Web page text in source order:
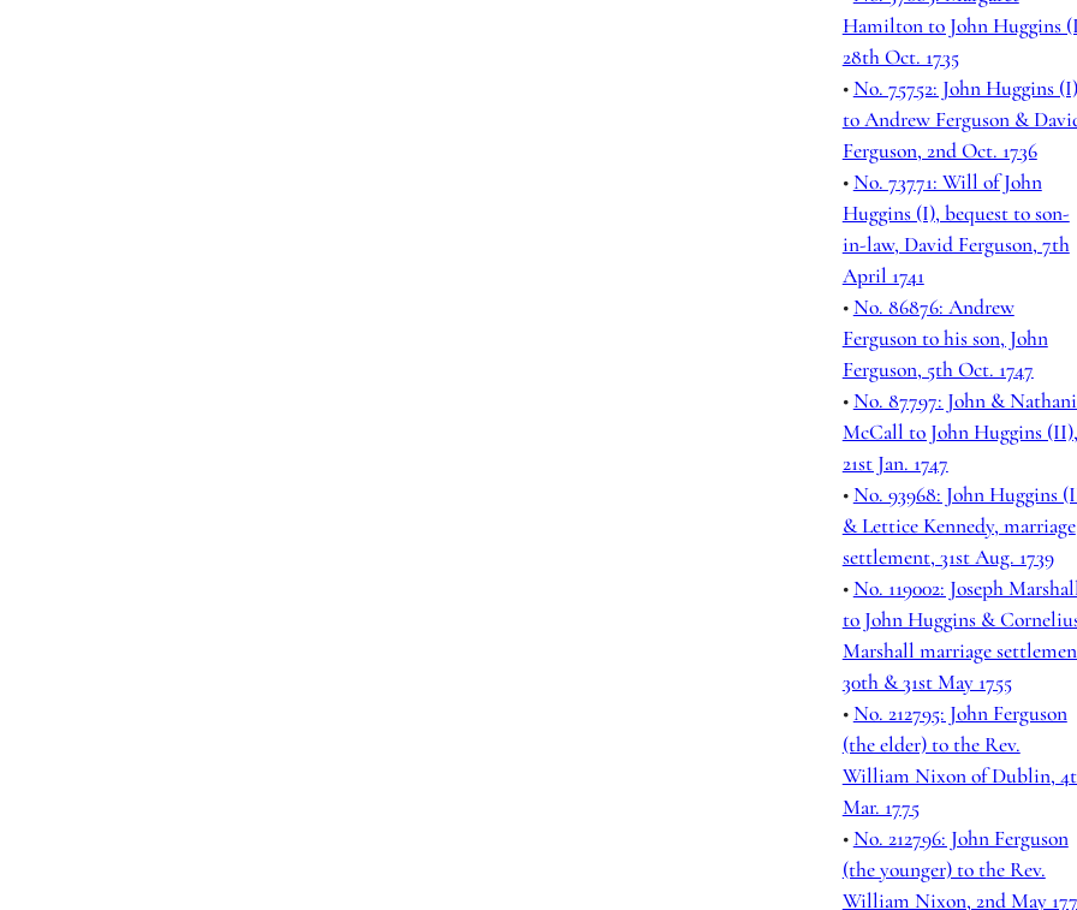
Hamilton to John Huggins
28th Oct. 1735
•No. 75752: John Huggins (I)
to Andrew Ferguson &
Ferguson, 2nd Oct. 1736
•No. 73771: Will of John
Huggins (I), bequest to son-
in-law, David Ferguson, 7th
April 1741
•No. 86876: Andrew
Ferguson to his son, John
Ferguson, 5th Oct. 1747
•No. 87797: John &
McCall to John Huggins (II),
21st Jan. 1747
•No. 93968: John Huggins
& Lettice Kennedy, marriage
settlement, 31st Aug. 1739
•No. 119002: Joseph
to John Huggins &
Marshall marriage
30th & 31st May 1755
•No. 212795: John Ferguson
(the elder) to the Rev.
William Nixon of Dublin,
Mar. 1775
•No. 212796: John Ferguson
(the younger) to the Rev.
William Nixon, 2nd May